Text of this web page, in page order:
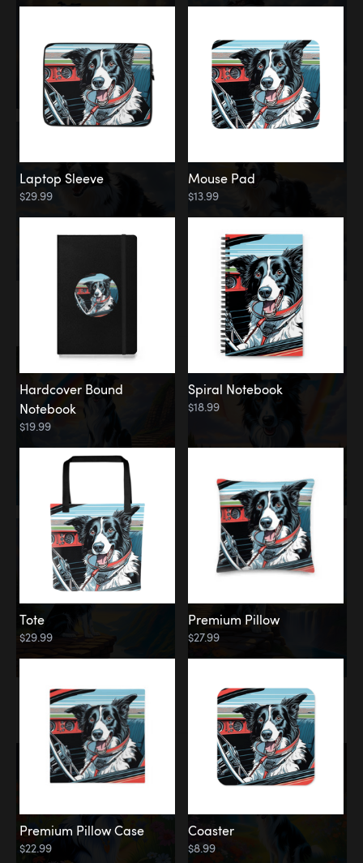
Rainbow Bridge
Memorial
Rainbow Forest
Laptop Sleeve
$29.99
Mouse Pad
$13.99
Hardcover Bound
Notebook
$19.99
Spiral Notebook
$18.99
Tote
$29.99
Premium Pillow
$27.99
Premium Pillow Case
$22.99
Coaster
$8.99